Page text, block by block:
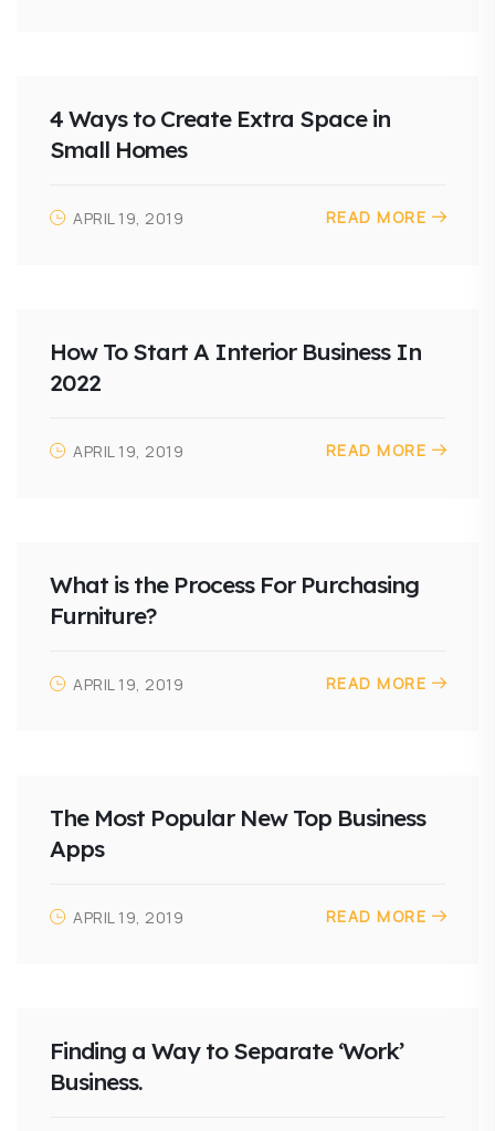
4 Ways to Create Extra Space in
Small Homes
APRIL 19, 2019 READ MORE
How To Start A Interior Business In
2022
APRIL 19, 2019 READ MORE
What is the Process For Purchasing
Furniture?
APRIL 19, 2019 READ MORE
The Most Popular New Top Business
Apps
APRIL 19, 2019 READ MORE
Finding a Way to Separate ‘Work’
Business.